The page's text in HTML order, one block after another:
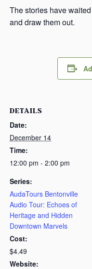
The stories have
and draw them out.
DETAILS
Date:
December 14
Time:
12:00 pm - 2:00 pm
Series:
AudaTours Bentonville
Audio Tour: Echoes of
Heritage and Hidden
Downtown Marvels
Cost:
$4.49
Website: